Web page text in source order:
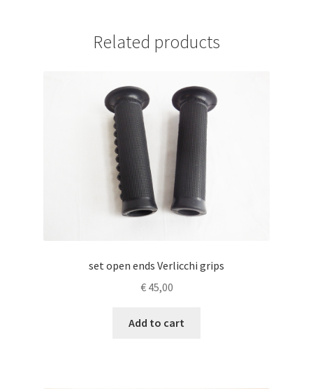
Related products
set open ends Verlicchi grips
€45,00
Add to cart